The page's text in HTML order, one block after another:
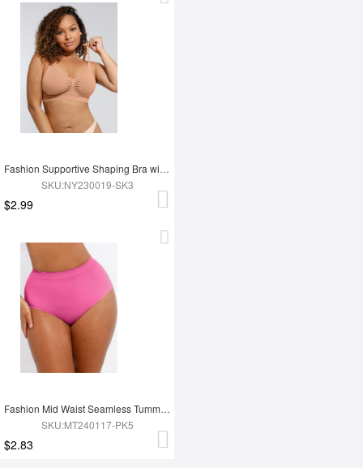
Fashion Supportive Shaping Bra with Adjustable Straps
SKU:NY230019-SK3
$2.99
Fashion Mid Waist Seamless Tummy Control Antibacterial Peach Hip Brief
SKU:MT240117-PK5
$2.83